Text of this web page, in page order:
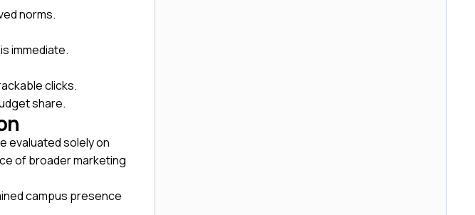
norms.
immediate.
clicks.
share.
evaluated solely on
of broader marketing
campus presence